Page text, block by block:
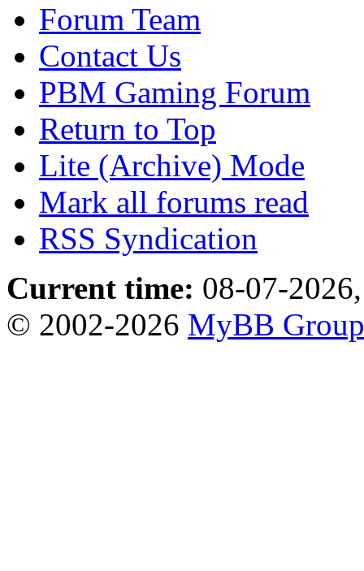
Forum Team
Contact Us
PBM Gaming Forum
Return to Top
Lite (Archive) Mode
Mark all forums read
RSS Syndication
Current time: 08-07-
© 2002-2026 MyBB Group